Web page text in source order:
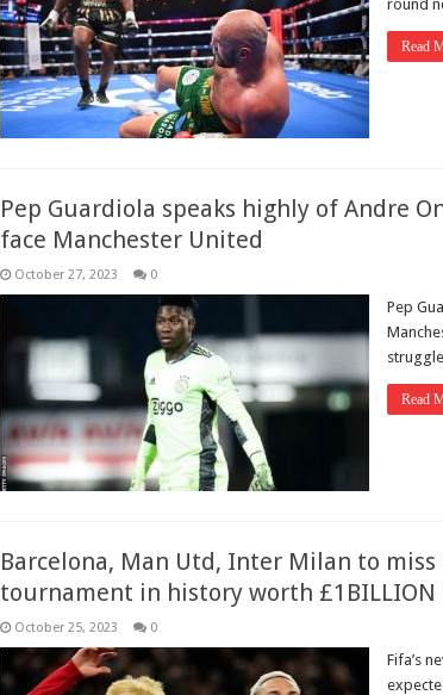
round
Read
Pep Guardiola speaks highly of Andre
face Manchester United
October 27, 2023 0
Pep
Read
Barcelona, Man Utd, Inter Milan to
tournament in history worth £1BILLION
October 25, 2023 0
Fifa’s